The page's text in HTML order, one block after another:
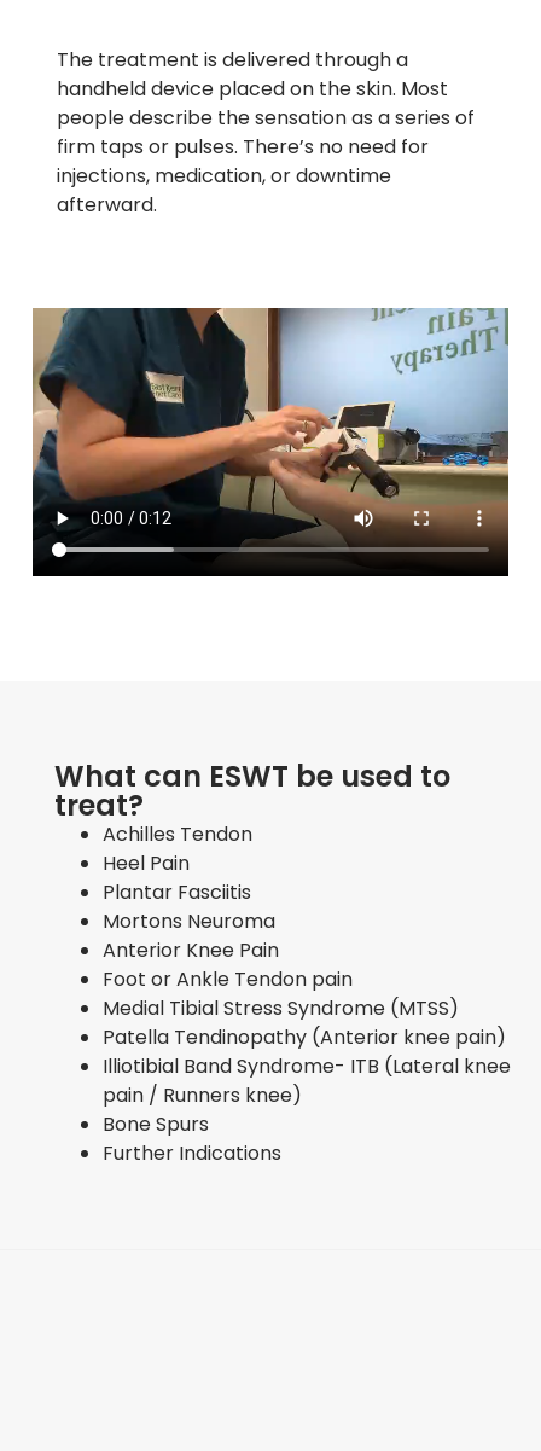
The treatment is delivered through a
handheld device placed on the skin. Most
people describe the sensation as a series of
firm taps or pulses. There’s no need for
injections, medication, or downtime
afterward.
What can ESWT be used to
treat?
Achilles Tendon
Heel Pain
Plantar Fasciitis
Mortons Neuroma
Anterior Knee Pain
Foot or Ankle Tendon pain
Medial Tibial Stress Syndrome (MTSS)
Patella Tendinopathy (Anterior knee pain)
Illiotibial Band Syndrome- ITB (Lateral knee
pain / Runners knee)
Bone Spurs
Further Indications